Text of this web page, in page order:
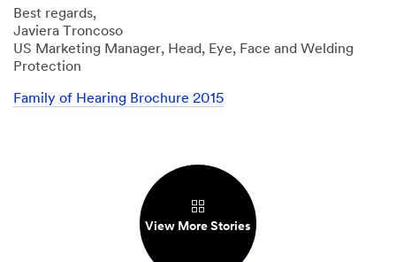
Best regards,
Javiera Troncoso
US Marketing Manager, Head, Eye, Face and Welding
Protection
Family of Hearing Brochure 2015
View More Stories